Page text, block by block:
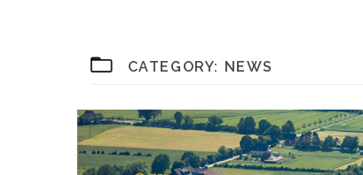
CATEGORY: NEWS